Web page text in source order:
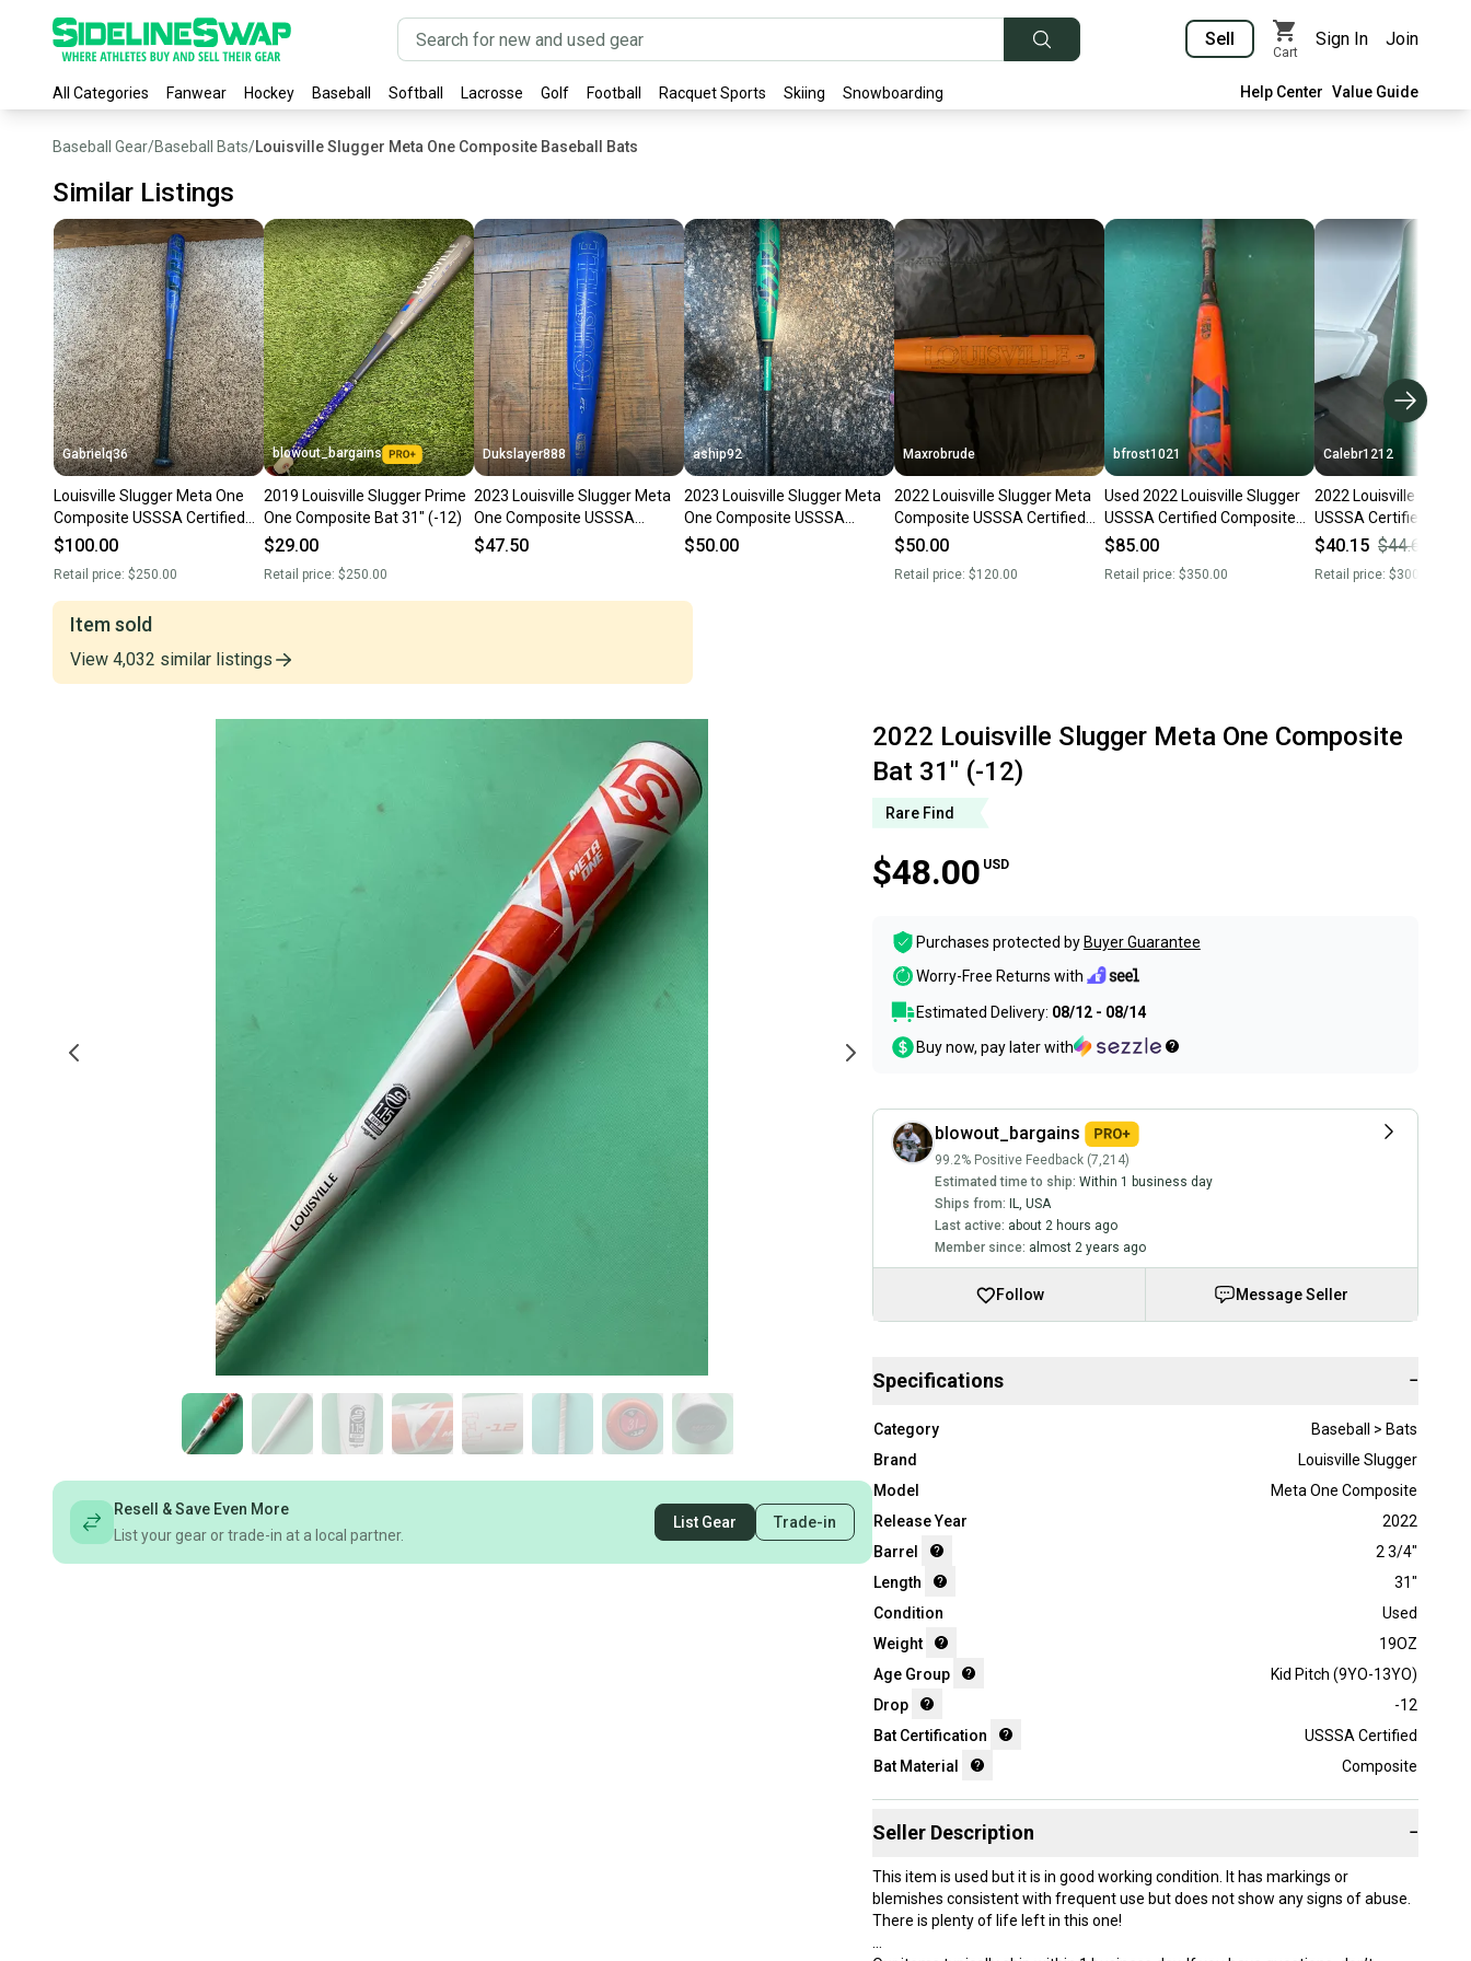
Sell
Cart
Sign In Join
All Categories Fanwear Hockey Baseball Softball Lacrosse Golf Football Racquet Sports Skiing Snowboarding Help Center Value Guide
Baseball Gear/Baseball Bats/Louisville Slugger Meta One Composite Baseball Bats
Similar Listings
Gabrielq36
Louisville Slugger Meta One
Composite USSSA Certified
Bat (-12) 19 oz 31" (Used)
$100.00
Retail price: $250.00
blowout_bargains
2019 Louisville Slugger Prime
One Composite Bat 31" (-12)
$29.00
Retail price: $250.00
Dukslayer888
2023 Louisville Slugger Meta
One Composite USSSA
Certified Bat (-12) 19 oz 31"
$47.50
aship92
2023 Louisville Slugger Meta
One Composite USSSA
Certified Bat (-12) 26 oz 31"
$50.00
Maxrobrude
2022 Louisville Slugger Meta
Composite USSSA Certified
Bat (-5) 31" (Used)
$50.00
Retail price: $120.00
bfrost1021
Used 2022 Louisville Slugger
USSSA Certified Composite
26 oz 31" Meta Bat
$85.00
Retail price: $350.00
Calebr1212
2022 Louisville Slugger
USSSA Certified
26 oz 31" (Used) Meta
$40.15 $44.61
Retail price: $300.00
Item sold
View 4,032 similar listings
Resell & Save Even More
List your gear or trade-in at a local partner.
List Gear Trade-in
2022 Louisville Slugger Meta One Composite
Bat 31" (-12)
Rare Find
$48.00 USD
Purchases protected by Buyer Guarantee
Worry-Free Returns with
Estimated Delivery: 08/12 - 08/14
Buy now, pay later with
blowout_bargains
99.2% Positive Feedback (7,214)
Estimated time to ship: Within 1 business day
Ships from:
IL, USA
Last active: about 2 hours ago
Member since: almost 2 years ago
Follow Message Seller
Specifications −
Category
Baseball > Bats
Brand
Louisville Slugger
Model
Meta One Composite
Release Year
2022
Barrel
2 3/4"
Length
31"
Condition
Used
Weight
19OZ
Age Group
Kid Pitch (9YO-13YO)
Drop
-12
Bat Certification
USSSA Certified
Bat Material
Composite
Seller Description −
This item is used but it is in good working condition. It has markings or
blemishes consistent with frequent use but does not show any signs of abuse.
There is plenty of life left in this one!